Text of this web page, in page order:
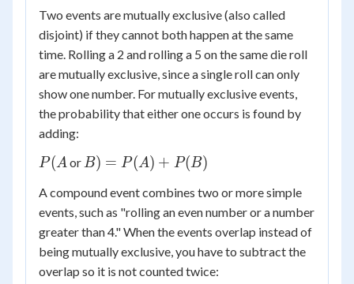
Two events are mutually exclusive (also called
disjoint) if they cannot both happen at the same
time. Rolling a 2 and rolling a 5 on the same die roll
are mutually exclusive, since a single roll can only
show one number. For mutually exclusive events,
the probability that either one occurs is found by
adding:
P(A
P(Aor B) =
+
P(B)
B) = P(A) + P(B)
A compound event combines two or more simple
events, such as "rolling an even number or a number
greater than 4." When the events overlap instead of
being mutually exclusive, you have to subtract the
overlap so it is not counted twice: